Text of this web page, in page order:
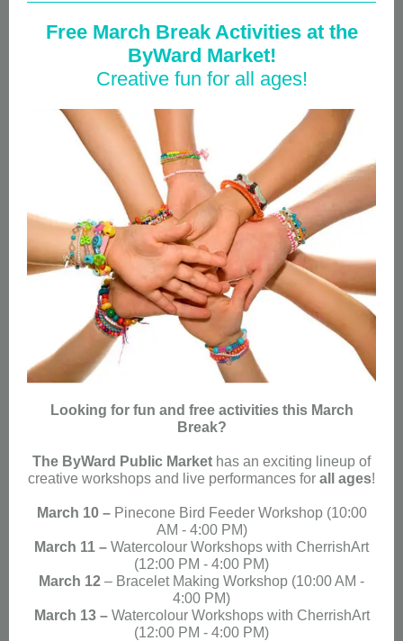
Free March Break Activities at the
ByWard Market!
Creative fun for all ages!
Looking for fun and free activities this March
Break?
The ByWard Public Market has an exciting lineup of
creative workshops and live performances for all ages!
March 10 –Pinecone Bird Feeder Workshop (10:00
AM - 4:00 PM)
March 11 – Watercolour Workshops with CherrishArt
(12:00 PM - 4:00 PM)
March 12 – Bracelet Making Workshop (10:00 AM -
4:00 PM)
March 13 – Watercolour Workshops with CherrishArt
(12:00 PM - 4:00 PM)